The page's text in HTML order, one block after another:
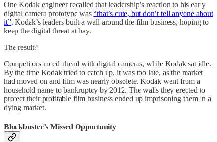
One Kodak engineer recalled that leadership’s reaction to his early
digital camera prototype was “that’s cute, but don’t tell anyone about
it”. Kodak’s leaders built a wall around the film business, hoping to
keep the digital threat at bay.
The result?
Competitors raced ahead with digital cameras, while Kodak sat idle.
By the time Kodak tried to catch up, it was too late, as the market
had moved on and film was nearly obsolete. Kodak went from a
household name to bankruptcy by 2012. The walls they erected to
protect their profitable film business ended up imprisoning them in a
dying market.
Blockbuster’s Missed Opportunity